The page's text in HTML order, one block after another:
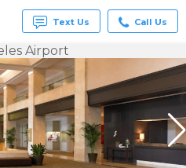
Text Us Call Us
Airport